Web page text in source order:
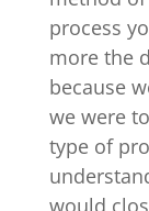
process
more the
because
we were
type of
would